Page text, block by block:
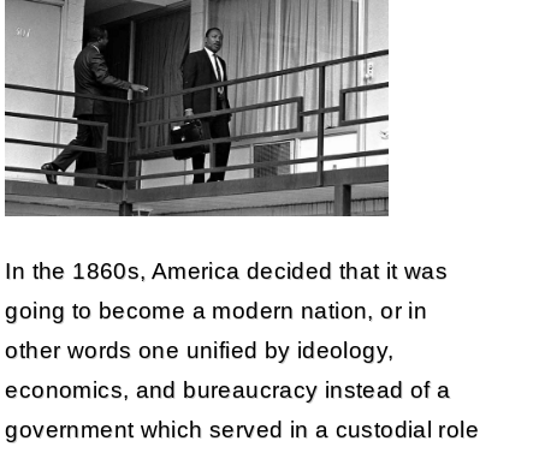
In the 1860s, America decided that it was
going to become a modern nation, or in
other words one unified by ideology,
economics, and bureaucracy instead of a
government which served in a custodial role